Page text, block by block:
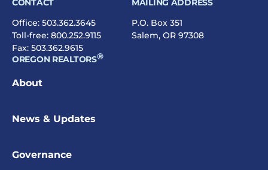
CONTACT
Office: 503.362.3645
Toll-free: 800.252.9115
Fax: 503.362.9615
MAILING ADDRESS
P.O. Box 351
Salem, OR 97308
OREGON REALTORS®
About
News & Updates
Governance